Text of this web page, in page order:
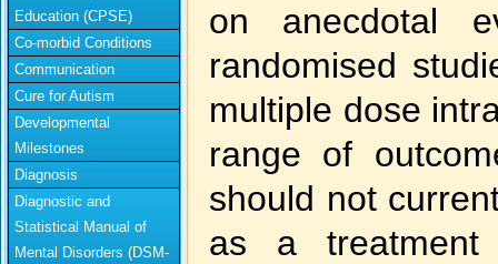
Education (CPSE)
Co-morbid Conditions
Communication
Cure for Autism
Developmental
Milestones
Diagnosis
Diagnostic and
Statistical Manual of
Mental Disorders (DSM-
on anecdotal
randomised
multiple dose
range of
should not
as a treatment